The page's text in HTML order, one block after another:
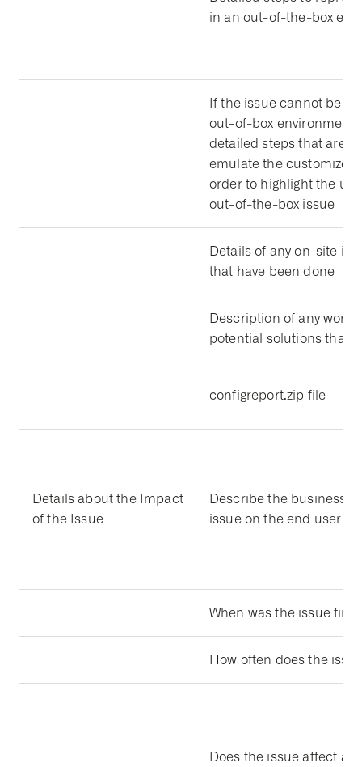
in an out-of-the-box
If the issue cannot be
out-of-box environment,
detailed steps that are
emulate the customized
order to highlight the
out-of-the-box issue
Details of any on-site
that have been done
Description of any
potential solutions that
configreport.zip file
Details about the Impact
of the Issue
Describe the business
issue on the end user
When was the issue
How often does the
Does the issue affect all